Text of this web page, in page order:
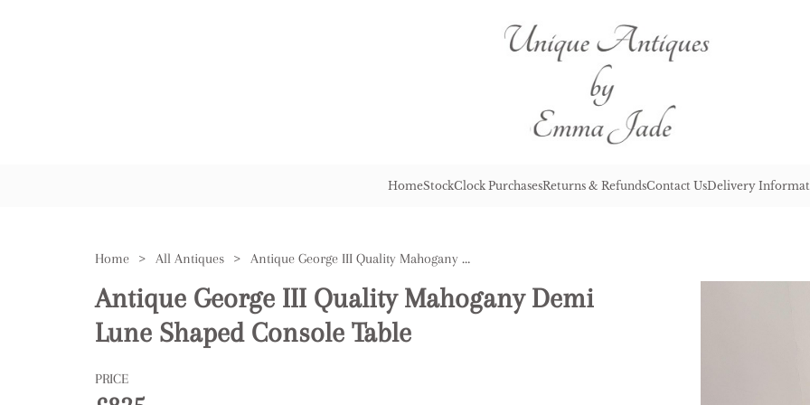
HomeStockClock PurchasesReturns & RefundsContact UsDelivery
Home > All Antiques > Antique George III Quality Mahogany Demi Lune Shaped Console Table
Antique George III Quality Mahogany Demi
Lune Shaped Console Table
PRICE